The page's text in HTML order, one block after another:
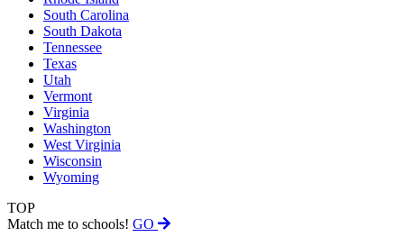
South Carolina
South Dakota
Tennessee
Texas
Utah
Vermont
Virginia
Washington
West Virginia
Wisconsin
Wyoming
TOP
Match me to schools! GO